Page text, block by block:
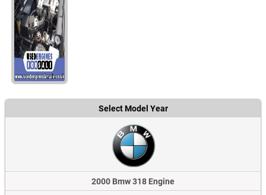
Select Model Year
2000 Bmw 318 Engine